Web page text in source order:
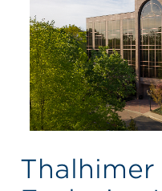
Thalhimer